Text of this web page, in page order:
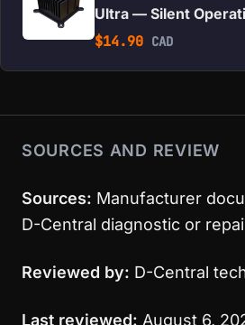
Ultra — Silent
$14.90 CAD
SOURCES AND REVIEW
Sources: Manufacturer
D-Central diagnostic or
Reviewed by: D-Central
Last reviewed: August 6,